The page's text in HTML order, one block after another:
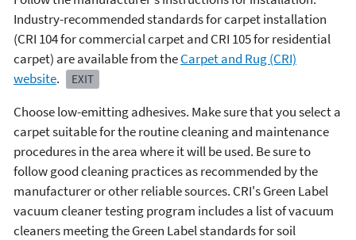
Industry-recommended standards for carpet installation
(CRI 104 for commercial carpet and CRI 105 for residential
carpet) are available from theCarpet and Rug (CRI)
website. EXIT
Choose low-emitting adhesives. Make sure that you select a
carpet suitable for the routine cleaning and maintenance
procedures in the area where it will be used. Be sure to
follow good cleaning practices as recommended by the
manufacturer or other reliable sources. CRI's Green Label
vacuum cleaner testing program includes a list of vacuum
cleaners meeting the Green Label standards for soil